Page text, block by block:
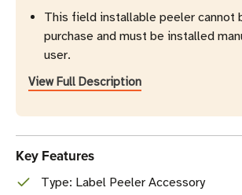
This field installable peeler cannot
purchase and must be installed
user.
View Full Description
Key Features
Type: Label Peeler Accessory